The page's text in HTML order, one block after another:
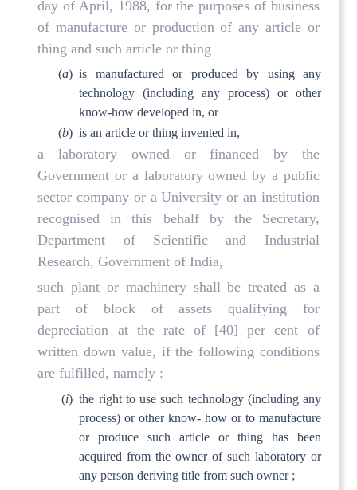
day of April, 1988, for the purposes of business
of manufacture or production of any article or
thing and such article or thing
(a) is manufactured or produced by using any
technology (including any process) or other
know-how developed in, or
(b) is an article or thing invented in,
a laboratory owned or financed by the
Government or a laboratory owned by a public
sector company or a University or an institution
recognised in this behalf by the Secretary,
Department of Scientific and Industrial
Research, Government of India,
such plant or machinery shall be treated as a
part of block of assets qualifying for
depreciation at the rate of [40] per cent of
written down value, if the following conditions
are fulfilled, namely :
(i) the right to use such technology (including any
process) or other know- how or to manufacture
or produce such article or thing has been
acquired from the owner of such laboratory or
any person deriving title from such owner ;